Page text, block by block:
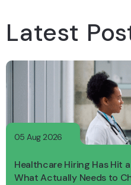
Latest
05 Aug 2026
Healthcare Hiring Has Hit
What Actually Needs to